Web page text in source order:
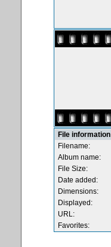
File information
Filename:
Album name:
File Size:
Date added:
Dimensions:
Displayed:
URL:
Favorites: